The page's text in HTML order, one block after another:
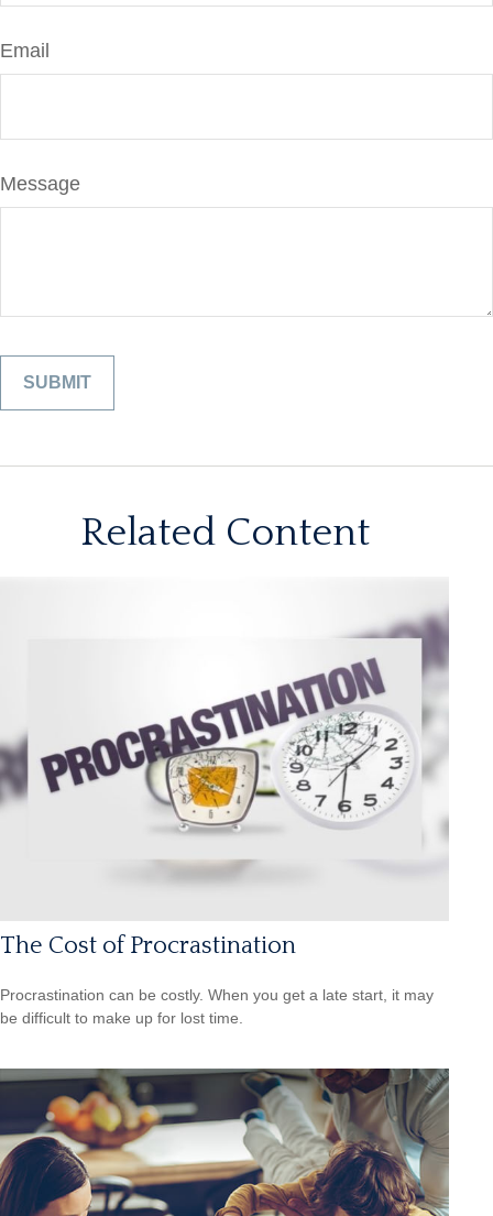
Email
Message
Related Content
The Cost of Procrastination
Procrastination can be costly. When you get a late start, it may
be difficult to make up for lost time.